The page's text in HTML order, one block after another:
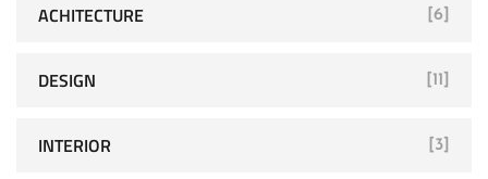
ACHITECTURE [6]
DESIGN [11]
INTERIOR [3]